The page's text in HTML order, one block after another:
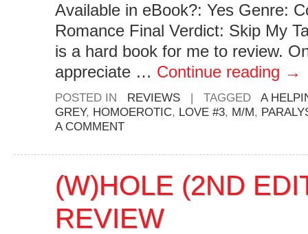
Available in eBook?: Yes Genre:
Romance Final Verdict: Skip My
is a hard book for me to review.
appreciate … Continue reading →
POSTED IN REVIEWS | TAGGED
A
GREY, HOMOEROTIC, LOVE #3, M/M,
A COMMENT
(W)HOLE (2ND
REVIEW